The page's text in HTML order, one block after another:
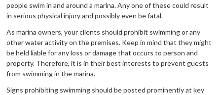
people swim in and around a marina. Any one of these could result
in serious physical injury and possibly even be fatal.
As marina owners, your clients should prohibit swimming or any
other water activity on the premises. Keep in mind that they might
be held liable for any loss or damage that occurs to person and
property. Therefore, it is in their best interests to prevent guests
from swimming in the marina.
Signs prohibiting swimming should be posted prominently at key